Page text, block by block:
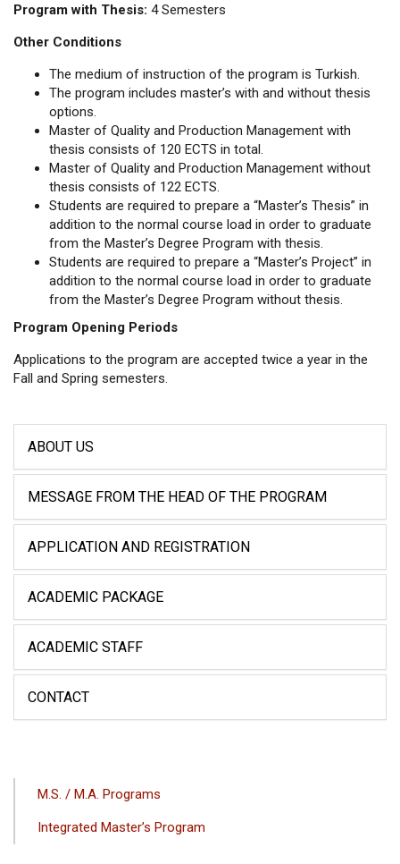
Program with Thesis: 4 Semesters
Other Conditions
The medium of instruction of the program is Turkish.
The program includes master’s with and without thesis
options.
Master of Quality and Production Management with
thesis consists of 120 ECTS in total.
Master of Quality and Production Management without
thesis consists of 122 ECTS.
Students are required to prepare a “Master’s Thesis” in
addition to the normal course load in order to graduate
from the Master’s Degree Program with thesis.
Students are required to prepare a “Master’s Project” in
addition to the normal course load in order to graduate
from the Master’s Degree Program without thesis.
Program Opening Periods
Applications to the program are accepted twice a year in the
Fall and Spring semesters.
ABOUT US
MESSAGE FROM THE HEAD OF THE PROGRAM
APPLICATION AND REGISTRATION
ACADEMIC PACKAGE
ACADEMIC STAFF
CONTACT
ANA
MENÜSÜ
M.S. / M.A. Programs
Integrated Master’s Program